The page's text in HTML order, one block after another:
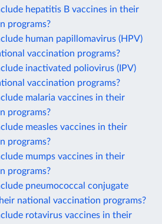
hepatitis B vaccines in their
programs?
human papillomavirus (HPV)
vaccination programs?
inactivated poliovirus (IPV)
vaccination programs?
malaria vaccines in their
programs?
measles vaccines in their
programs?
mumps vaccines in their
programs?
pneumococcal conjugate
national vaccination programs?
rotavirus vaccines in their